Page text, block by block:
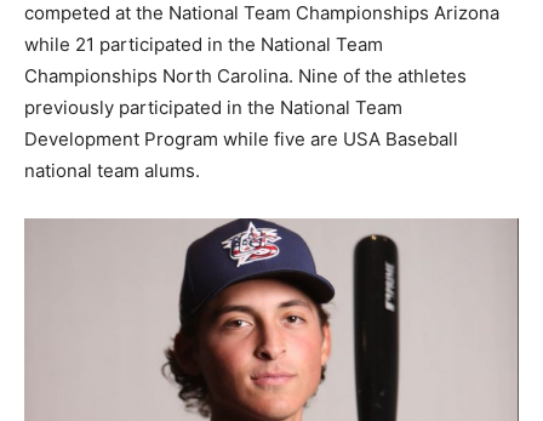
competed at the National Team Championships Arizona
while 21 participated in the National Team
Championships North Carolina. Nine of the athletes
previously participated in the National Team
Development Program while five are USA Baseball
national team alums.